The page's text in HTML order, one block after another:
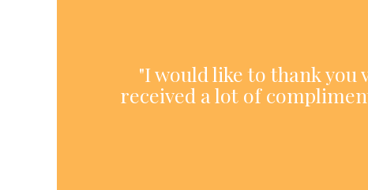
"I would like to thank
received a lot of